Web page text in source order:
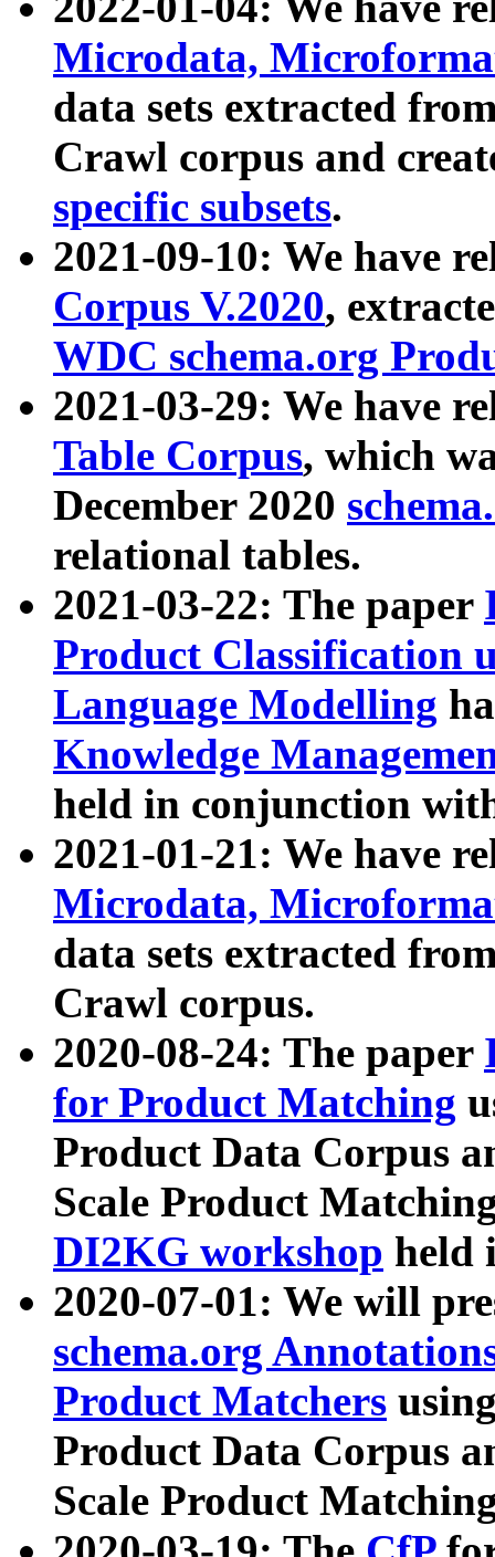
Microdata,
data sets extracted
Crawl corpus and
specific subsets.
2021-09-10: We have
Corpus V.2020,
WDC schema.org
2021-03-29: We have
Table Corpus, which
December 2020
relational tables.
2021-03-22: The paper
Product Classification
Language Modelling
Knowledge
held in conjunction
2021-01-21: We have
Microdata,
data sets extracted
Crawl corpus.
2020-08-24: The paper
for Product Matching
Product Data Corpus
Scale Product
DI2KG workshop held
2020-07-01: We will
schema.org
Product Matchers
Product Data Corpus
Scale Product